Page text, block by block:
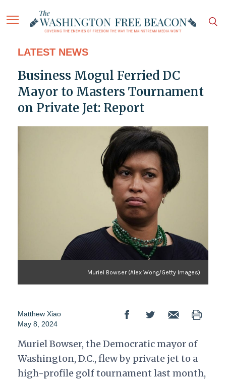
LATEST NEWS
Business Mogul Ferried DC
Mayor to Masters Tournament
on Private Jet: Report
Muriel Bowser (Alex Wong/Getty Images)
Matthew Xiao
May 8, 2024
Muriel Bowser, the Democratic mayor of
Washington, D.C., flew by private jet to a
high-profile golf tournament last month,